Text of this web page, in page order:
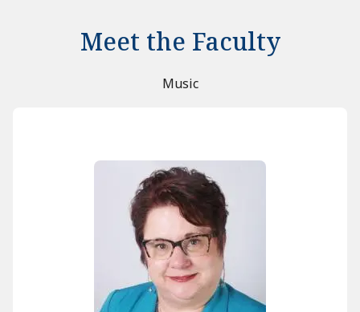
Meet the Faculty
Music